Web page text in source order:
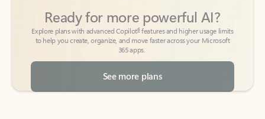
to help you create, organize, and move faster across your Microsoft
365 apps.
See more plans